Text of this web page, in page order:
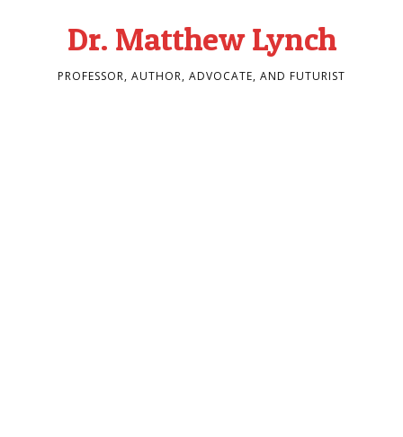
Dr. Matthew Lynch
PROFESSOR, AUTHOR, ADVOCATE, AND FUTURIST